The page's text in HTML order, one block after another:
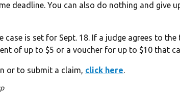
deadline. You can also do nothing and give
case is set for Sept. 18. If a judge agrees to
of up to $5 or a voucher for up to $10 that
or to submit a claim, click here.